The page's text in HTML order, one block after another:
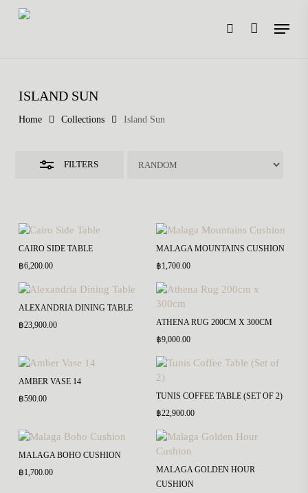
search
Menu
ISLAND SUN
Home Collections Island Sun
FILTERS
CAIRO SIDE TABLE
฿6,200.00
MALAGA MOUNTAINS CUSHION
฿1,700.00
ALEXANDRIA DINING TABLE
฿23,900.00
ATHENA RUG 200CM X 300CM
฿9,000.00
AMBER VASE 14
฿590.00
TUNIS COFFEE TABLE (SET OF 2)
฿22,900.00
MALAGA BOHO CUSHION
฿1,700.00
MALAGA GOLDEN HOUR
CUSHION